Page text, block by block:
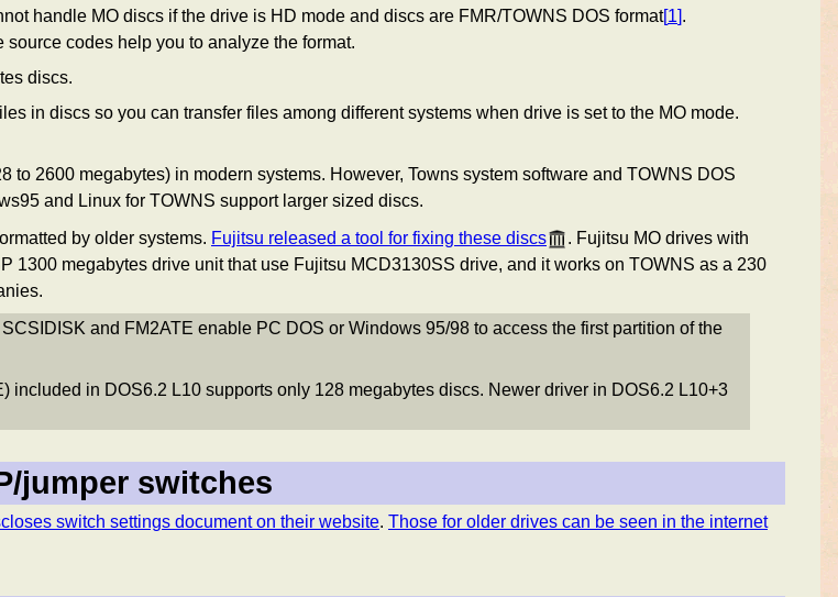
handle MO discs if the drive is HD mode and discs are FMR/TOWNS DOS format[1].
codes help you to analyze the format.
discs.
in discs so you can transfer files among different systems when drive is set to the MO mode.
2600 megabytes) in modern systems. However, Towns system software and TOWNS DOS
and Linux for TOWNS support larger sized discs.
by older systems. Fujitsu released a tool for fixing these discs
. Fujitsu MO drives with
1300 megabytes drive unit that use Fujitsu MCD3130SS drive, and it works on TOWNS as a 230
and FM2ATE enable PC DOS or Windows 95/98 to access the first partition of the
included in DOS6.2 L10 supports only 128 megabytes discs. Newer driver in DOS6.2 L10+3
jumper switches
switch settings document on their website. Those for older drives can be seen in the internet